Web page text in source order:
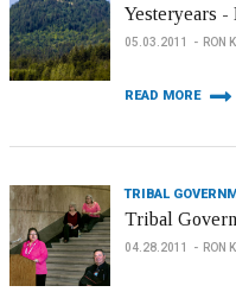
Yesteryears -
05.03.2011 RON
READ MORE
TRIBAL
Tribal
04.28.2011 RON